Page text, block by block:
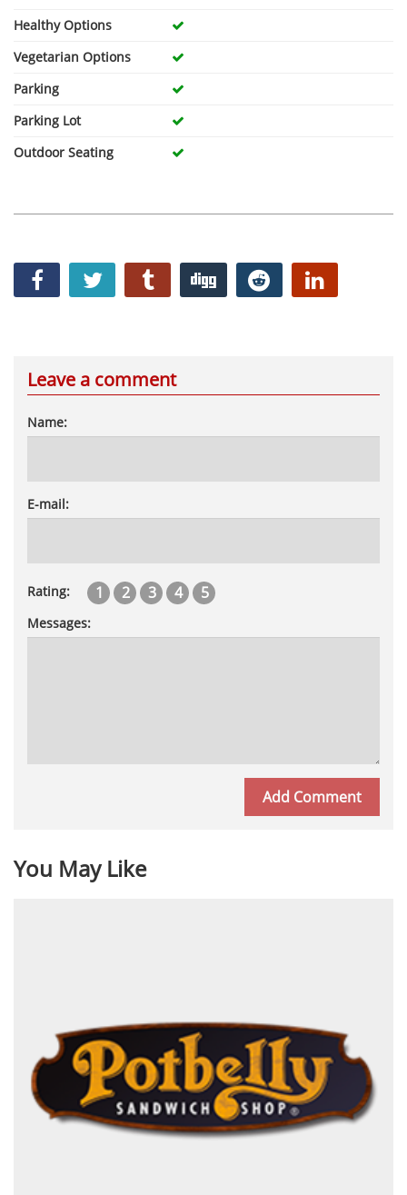
Healthy Options
Vegetarian Options
Parking
Parking Lot
Outdoor Seating
Leave a comment
Name:
E-mail:
Rating: 1 2 3 4 5
Messages:
You May Like